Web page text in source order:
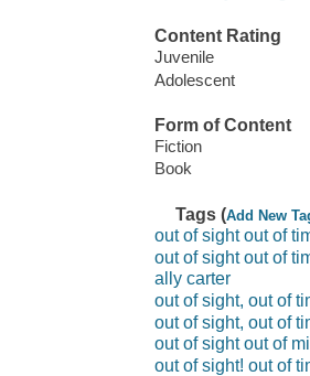
Content Rating
Juvenile
Adolescent
Form of Content
Fiction
Book
Tags (Add New
out of sight out of
out of sight out of
ally carter
out of sight, out of
out of sight, out of
out of sight out of
out of sight! out of